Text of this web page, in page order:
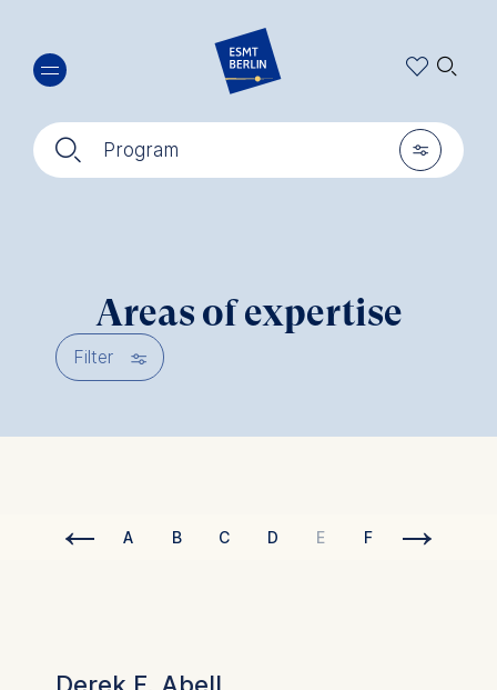
main
content
🔍︎ Program 🎚︎
🔍︎
Areas of expertise
Filter 🎚︎
← A B C D E F G
→